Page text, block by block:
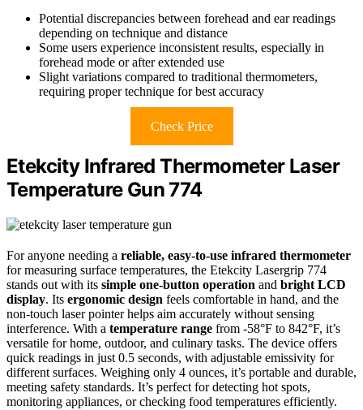
Potential discrepancies between forehead and ear readings
depending on technique and distance
Some users experience inconsistent results, especially in
forehead mode or after extended use
Slight variations compared to traditional thermometers,
requiring proper technique for best accuracy
Check Price
Etekcity Infrared Thermometer Laser
Temperature Gun 774
For anyone needing a reliable, easy-to-use infrared thermometer
for measuring surface temperatures, the Etekcity Lasergrip 774
stands out with its simple one-button operation and bright LCD
display. Its ergonomic design feels comfortable in hand, and the
non-touch laser pointer helps aim accurately without sensing
interference. With a temperature range from -58°F to 842°F, it’s
versatile for home, outdoor, and culinary tasks. The device offers
quick readings in just 0.5 seconds, with adjustable emissivity for
different surfaces. Weighing only 4 ounces, it’s portable and durable,
meeting safety standards. It’s perfect for detecting hot spots,
monitoring appliances, or checking food temperatures efficiently.